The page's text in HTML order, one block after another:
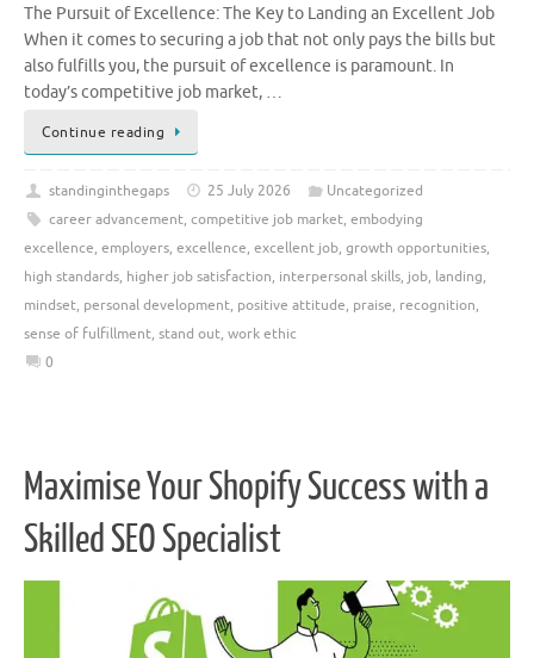
The Pursuit of Excellence: The Key to Landing an Excellent Job
When it comes to securing a job that not only pays the bills but
also fulfills you, the pursuit of excellence is paramount. In
today’s competitive job market, …
Continue reading
standinginthegaps 25 July 2026
Uncategorized
career advancement, competitive job market, embodying
excellence, employers, excellence, excellent job, growth opportunities,
high standards, higher job satisfaction, interpersonal skills, job, landing,
mindset, personal development, positive attitude, praise, recognition,
sense of fulfillment, stand out, work ethic
0
Maximise Your Shopify Success with a
Skilled SEO Specialist